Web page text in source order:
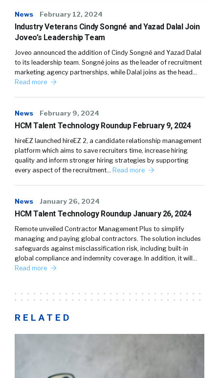
News February 12, 2024
Industry Veterans Cindy Songné and Yazad Dalal Join
Joveo’s Leadership Team
Joveo announced the addition of Cindy Songné and Yazad Dalal
to its leadership team. Songné joins as the leader of recruitment
marketing agency partnerships, while Dalal joins as the head…
Read more
News February 9, 2024
HCM Talent Technology Roundup February 9, 2024
hireEZ launched hireEZ 2, a candidate relationship management
platform which aims to save recruiters time, increase hiring
quality and inform stronger hiring strategies by supporting
every aspect of the recruitment… Read more
News January 26, 2024
HCM Talent Technology Roundup January 26, 2024
Remote unveiled Contractor Management Plus to simplify
managing and paying global contractors. The solution includes
safeguards against misclassification risk, including built-in
global compliance and indemnity coverage. In addition, it will…
Read more
RELATED